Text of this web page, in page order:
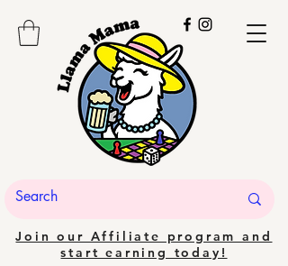
Join our Affiliate program and
start earning today!